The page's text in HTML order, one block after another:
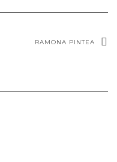
RAMONA PINTEA